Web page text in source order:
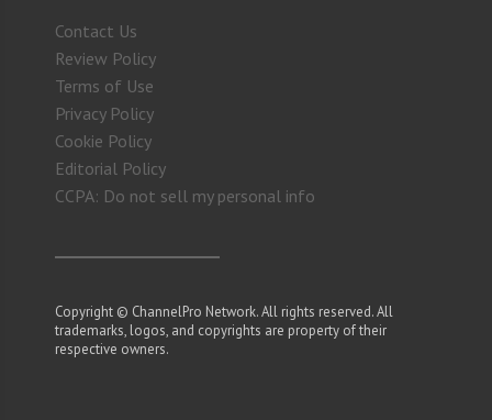
Contact Us
Review Policy
Terms of Use
Privacy Policy
Cookie Policy
Editorial Policy
CCPA: Do not sell my personal info
Copyright © ChannelPro Network. All rights reserved. All
trademarks, logos, and copyrights are property of their
respective owners.